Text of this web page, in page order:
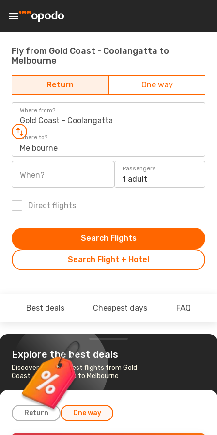
Fly from Gold Coast - Coolangatta to
Melbourne
Return One way
Where from?
Gold Coast - Coolangatta
Where to?
Melbourne
When?
Passengers
1 adult
Direct flights
Search Flight + Hotel
Search Flights
Best deals Cheapest days FAQ
Explore the best deals
Discover the cheapest flights from Gold
Coast - Coolangatta to Melbourne
Return One way